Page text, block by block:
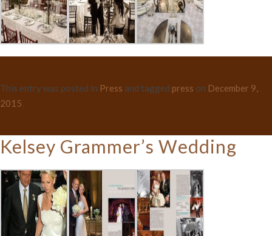
This entry was posted in Press and tagged press on December 9,
2015.
Kelsey Grammer’s Wedding